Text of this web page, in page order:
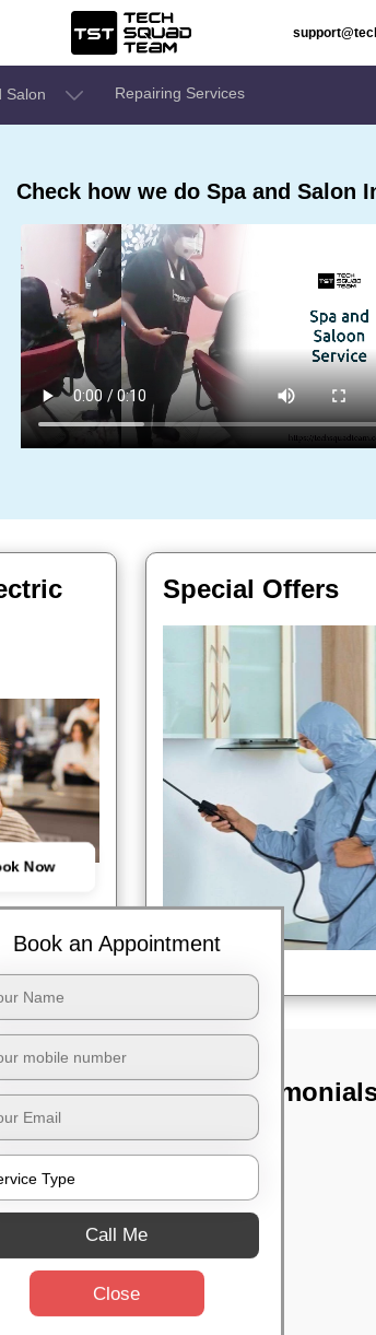
Salon Repairing Services
Check how we do Spa and Salon
Now
a Call
Special Offers
TST
Book an Appointment
Call Me
Close